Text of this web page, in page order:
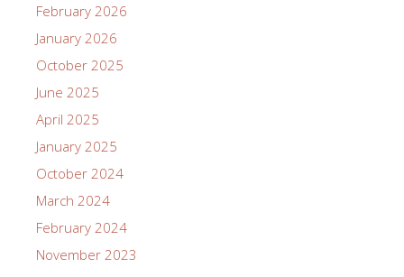
February 2026
January 2026
October 2025
June 2025
April 2025
January 2025
October 2024
March 2024
February 2024
November 2023